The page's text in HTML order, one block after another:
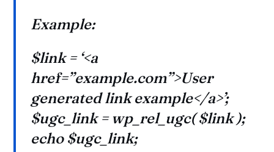
Example:
$link = ‘<a
href=”example.com”>User
generated link example</a>’;
$ugc_link = wp_rel_ugc( $link );
echo $ugc_link;